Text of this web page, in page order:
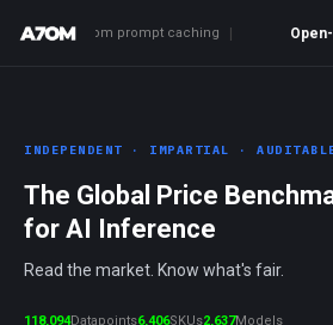
INDEPENDENT · IMPARTIAL ·
The Global Price
for AI Inference
Read the market. Know what's fair.
118,094Datapoints6,406SKUs2,637Models
from prompt caching | Open-Source